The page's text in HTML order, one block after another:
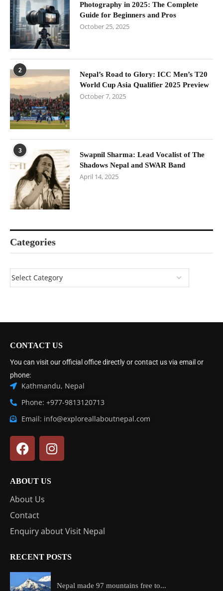
Photography in 2025: The Complete
Guide for Beginners and Pros
October 25, 2025
2
Nepal’s Road to Glory: ICC Men’s T20
World Cup Asia Qualifier 2025 Preview
October 7, 2025
3
Swapnil Sharma: Lead Vocalist of The
Shadows Nepal and SWAR Band
April 14, 2025
Categories
CONTACT US
You can visit our official office directly or contact us via email or
phone:
Kathmandu, Nepal
Phone: +977-9813120713
Email: info@exploreallaboutnepal.com
ABOUT US
About Us
Contact
Enquiry about Visit Nepal
RECENT POSTS
Nepal made 97 mountains free to...